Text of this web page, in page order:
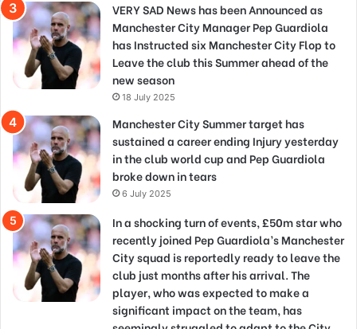
VERY SAD News has been Announced as
Manchester City Manager Pep Guardiola
has Instructed six Manchester City Flop to
Leave the club this Summer ahead of the
new season
18 July 2025
Manchester City Summer target has
sustained a career ending Injury yesterday
in the club world cup and Pep Guardiola
broke down in tears
6 July 2025
In a shocking turn of events, £50m star who
recently joined Pep Guardiola’s Manchester
City squad is reportedly ready to leave the
club just months after his arrival. The
player, who was expected to make a
significant impact on the team, has